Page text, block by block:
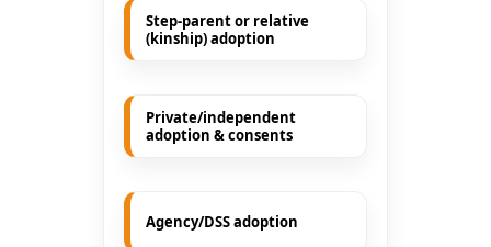
Step-parent or relative
(kinship) adoption
Private/independent
adoption & consents
Agency/DSS adoption